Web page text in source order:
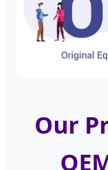
Our